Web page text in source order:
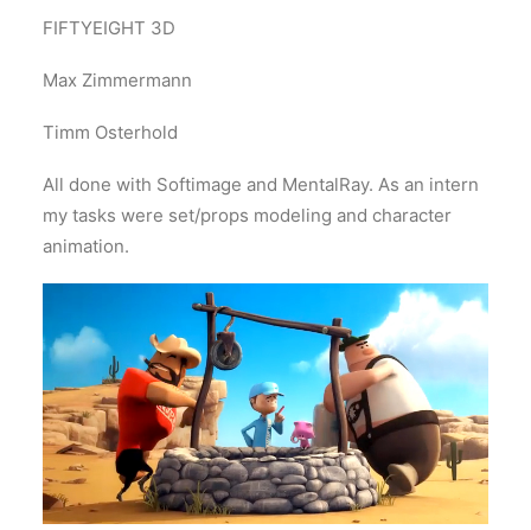
FIFTYEIGHT 3D
Max Zimmermann
Timm Osterhold
All done with Softimage and MentalRay. As an intern
my tasks were set/props modeling and character
animation.